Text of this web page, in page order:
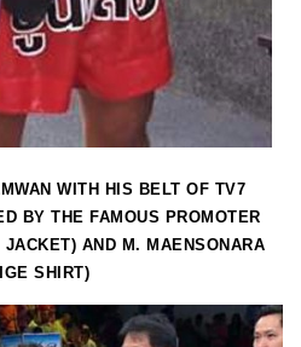
WITH HIS BELT OF TV7
BY THE FAMOUS PROMOTER
AND M. MAENSONARA
SHIRT)